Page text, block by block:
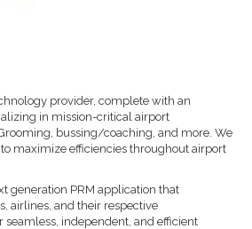
provider, complete with an
in mission-critical airport
bussing/coaching, and more. We
maximize efficiencies throughout airport
generation PRM application that
airlines, and their respective
seamless, independent, and efficient